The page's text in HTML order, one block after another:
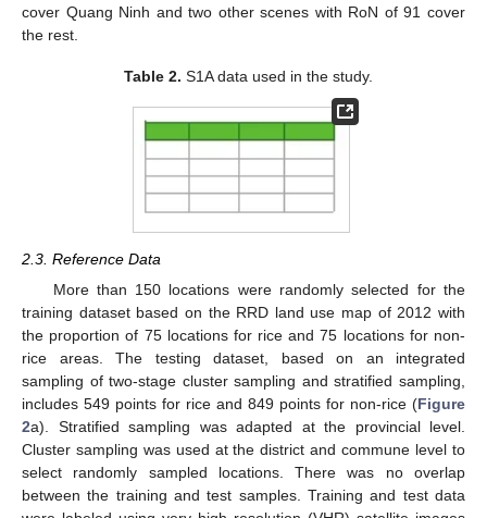
cover Quang Ninh and two other scenes with RoN of 91 cover
the rest.
Table 2. S1A data used in the study.
2.3. Reference Data
More than 150 locations were randomly selected for the
training dataset based on the RRD land use map of 2012 with
the proportion of 75 locations for rice and 75 locations for non-
rice areas. The testing dataset, based on an integrated
sampling of two-stage cluster sampling and stratified sampling,
includes 549 points for rice and 849 points for non-rice (Figure
2a). Stratified sampling was adapted at the provincial level.
Cluster sampling was used at the district and commune level to
select randomly sampled locations. There was no overlap
between the training and test samples. Training and test data